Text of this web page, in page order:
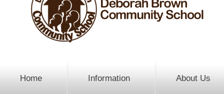
Home Information About Us